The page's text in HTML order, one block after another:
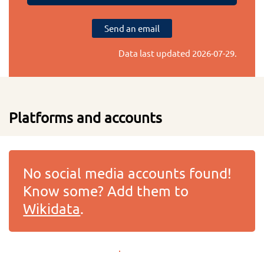
Send an email
Data last updated 2026-07-29.
Platforms and accounts
No social media accounts found!
Know some? Add them to
Wikidata.